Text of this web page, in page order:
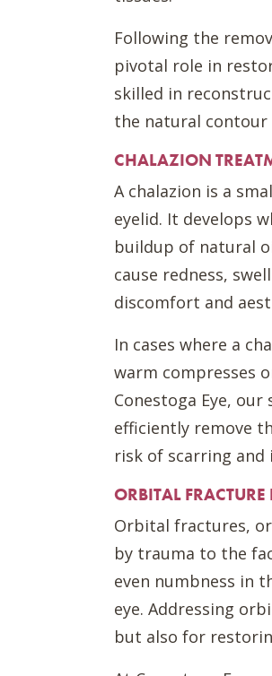
Following the
pivotal role in
skilled in
the natural contour
CHALAZION
A chalazion is a
eyelid. It develops
buildup of natural
cause redness,
discomfort and
In cases where a
warm compresses
Conestoga Eye,
efficiently remove
risk of scarring
ORBITAL FRACTURE
Orbital fractures,
by trauma to the
even numbness in
eye. Addressing
but also for